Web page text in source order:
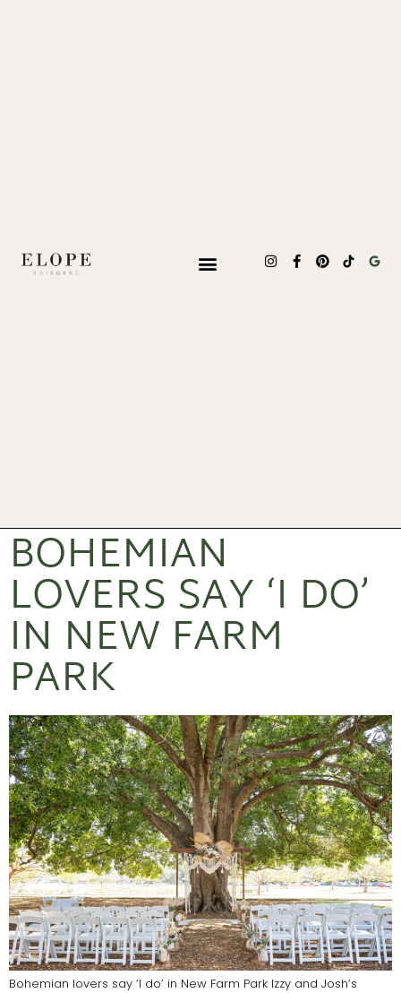
BOHEMIAN
LOVERS SAY ‘I DO’
IN NEW FARM
PARK
Bohemian lovers say ‘I do’ in New Farm Park Izzy and Josh’s